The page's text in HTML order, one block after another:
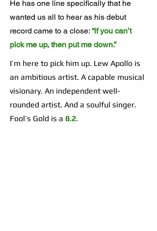
He has one line specifically that he
wanted us all to hear as his debut
record came to a close: “if you can’t
pick me up, then put me down.”
I’m here to pick him up. Lew Apollo is
an ambitious artist. A capable musical
visionary. An independent well-
rounded artist. And a soulful singer.
Fool’s Gold is a 8.2.